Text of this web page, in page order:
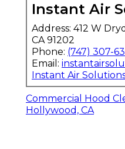
Instant Air
Address: 412 W
CA 91202
Phone: (747) 307-
Email:
Instant Air
Commercial Hood
Hollywood, CA